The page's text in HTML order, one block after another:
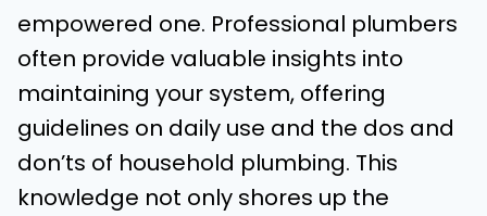
empowered one. Professional plumbers
often provide valuable insights into
maintaining your system, offering
guidelines on daily use and the dos and
don’ts of household plumbing. This
knowledge not only shores up the